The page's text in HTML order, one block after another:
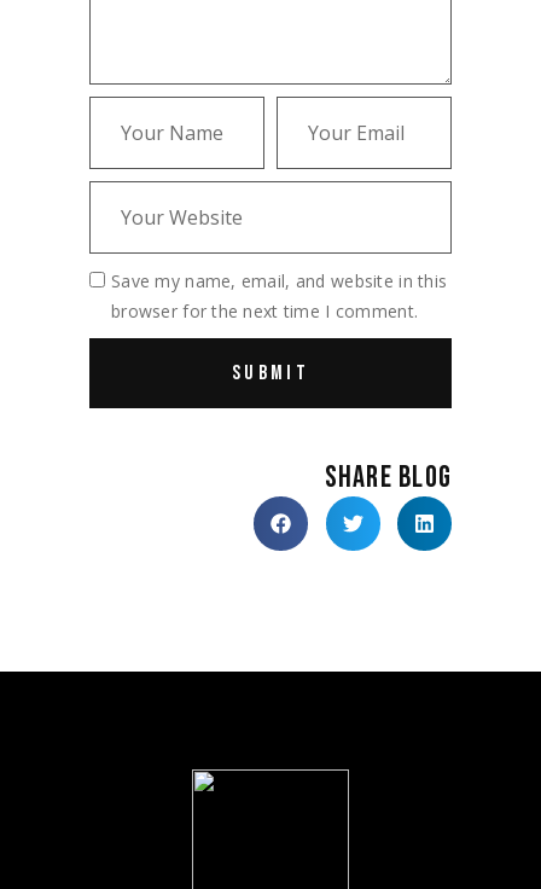
Save my name, email, and website in this
browser for the next time I comment.
SHARE BLOG